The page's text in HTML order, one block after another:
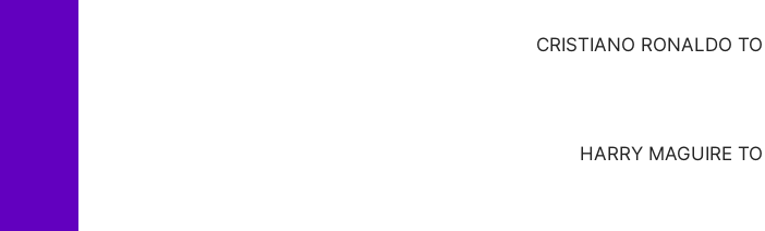
CRISTIANO RONALDO
HARRY MAGUIRE